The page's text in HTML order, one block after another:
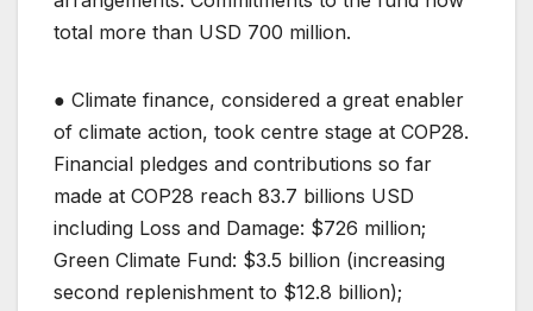
total more than USD 700 million.
● Climate finance, considered a great enabler
of climate action, took centre stage at COP28.
Financial pledges and contributions so far
made at COP28 reach 83.7 billions USD
including Loss and Damage: $726 million;
Green Climate Fund: $3.5 billion (increasing
second replenishment to $12.8 billion);